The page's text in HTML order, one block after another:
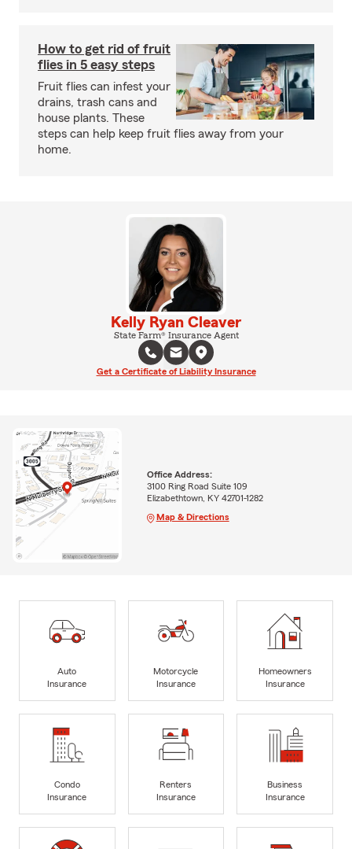
How to get rid of fruit
flies in 5 easy steps
Fruit flies can infest your
drains, trash cans and
house plants. These
steps can help keep fruit flies away from your
home.
Kelly Ryan Cleaver
State Farm® Insurance Agent
Get a Certificate of Liability Insurance
Office Address:
3100 Ring Road Suite 109
Elizabethtown, KY 42701-1282
Map & Directions
Auto
Insurance
Motorcycle
Insurance
Homeowners
Insurance
Condo
Insurance
Renters
Insurance
Business
Insurance